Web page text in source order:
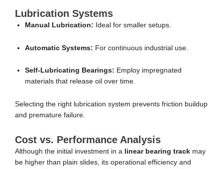
Lubrication Systems
Manual Lubrication: Ideal for smaller setups.
Automatic Systems: For continuous industrial use.
Self-Lubricating Bearings: Employ impregnated
materials that release oil over time.
Selecting the right lubrication system prevents friction buildup
and premature failure.
Cost vs. Performance Analysis
Although the initial investment in a linear bearing track may
be higher than plain slides, its operational efficiency and